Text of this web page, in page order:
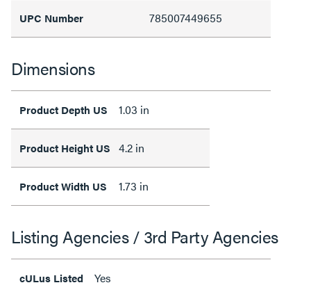
UPC Number 785007449655
Dimensions
Product Depth US 1.03 in
Product Height US 4.2 in
Product Width US 1.73 in
Listing Agencies / 3rd Party Agencies
cULus Listed Yes